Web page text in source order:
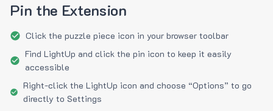
Pin the Extension
Click the puzzle piece icon in your browser toolbar
Find LightUp and click the pin icon to keep it easily
accessible
Right-click the LightUp icon and choose “Options” to go
directly to Settings